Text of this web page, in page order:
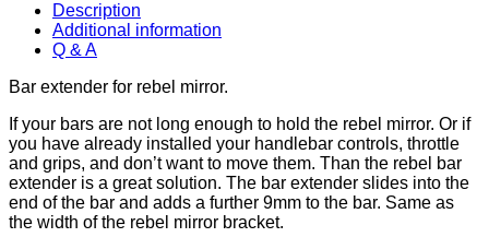
Description
Additional information
Q & A
Bar extender for rebel mirror.
If your bars are not long enough to hold the rebel mirror. Or if
you have already installed your handlebar controls, throttle
and grips, and don’t want to move them. Than the rebel bar
extender is a great solution. The bar extender slides into the
end of the bar and adds a further 9mm to the bar. Same as
the width of the rebel mirror bracket.